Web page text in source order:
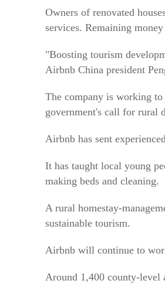
Owners of renovated
services. Remaining
"Boosting tourism
Airbnb China president
The company is working
government's call for rural
Airbnb has sent
It has taught local young
making beds and cleaning.
A rural homestay-
sustainable tourism.
Airbnb will continue to
Around 1,400 county-level